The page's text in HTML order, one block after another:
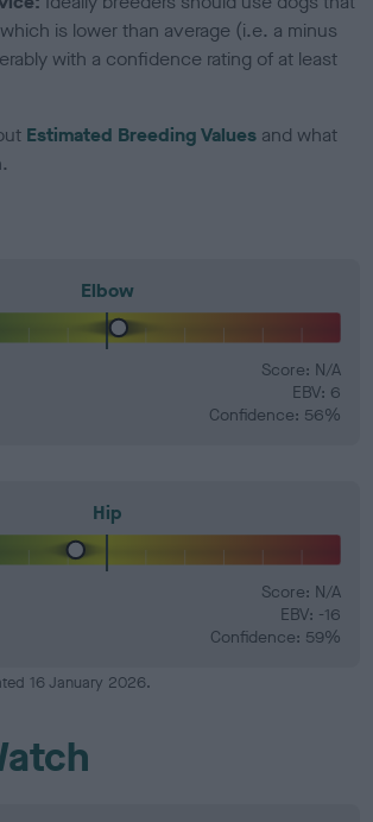
is lower than average (i.e. a minus
with a confidence rating of at least
Estimated Breeding Values and what
Elbow
Score: N/A
EBV: 6
Confidence: 56%
Hip
Score: N/A
EBV: -16
Confidence: 59%
16 January 2026.